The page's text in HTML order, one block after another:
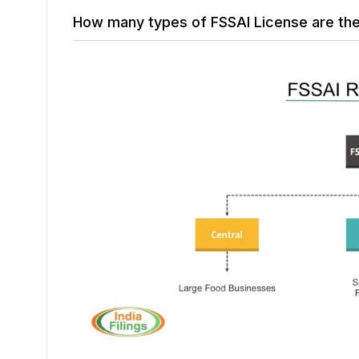
How many types of FSSAI License are